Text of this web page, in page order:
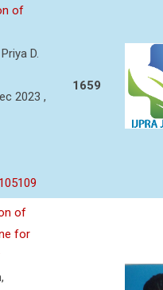
of
D.
2023 ,
1659
of
for